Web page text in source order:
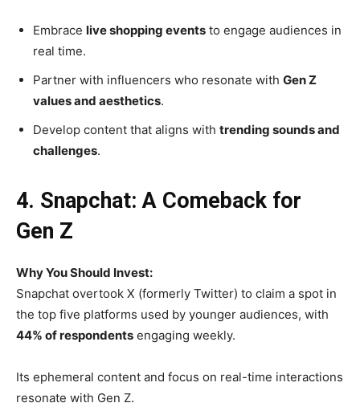
Embrace live shopping events to engage audiences in
real time.
Partner with influencers who resonate with Gen Z
values and aesthetics.
Develop content that aligns with trending sounds and
challenges.
4. Snapchat: A Comeback for
Gen Z
Why You Should Invest:
Snapchat overtook X (formerly Twitter) to claim a spot in
the top five platforms used by younger audiences, with
44% of respondents engaging weekly.
Its ephemeral content and focus on real-time interactions
resonate with Gen Z.